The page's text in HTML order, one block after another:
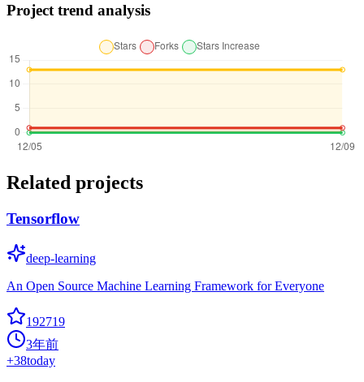
Project trend analysis
Related projects
Tensorflow
deep-learning
An Open Source Machine Learning Framework for Everyone
192719
3年前
+38today